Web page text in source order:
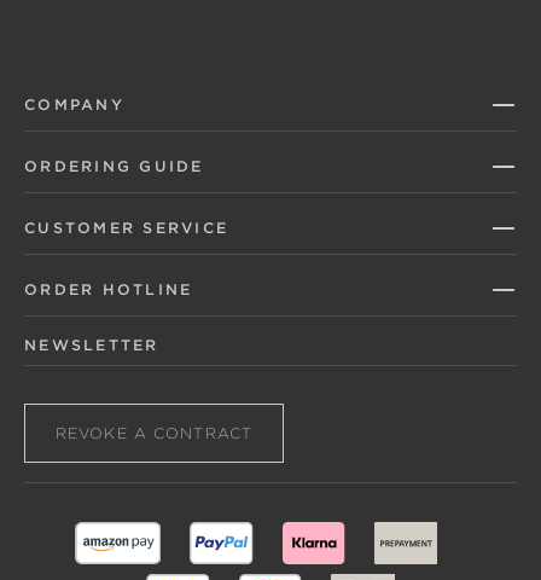
COMPANY
ORDERING GUIDE
CUSTOMER SERVICE
ORDER HOTLINE
NEWSLETTER
REVOKE A CONTRACT